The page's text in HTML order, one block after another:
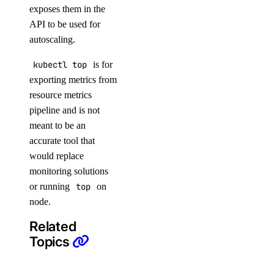
exposes them in the
API to be used for
autoscaling.
kubectl top is for
exporting metrics from
resource metrics
pipeline and is not
meant to be an
accurate tool that
would replace
monitoring solutions
or running top on
node.
Related
Topics